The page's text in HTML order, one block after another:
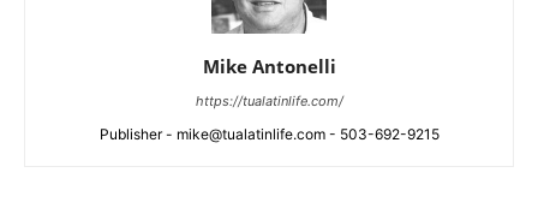
Mike Antonelli
https://tualatinlife.com/
Publisher - mike@tualatinlife.com - 503-692-9215